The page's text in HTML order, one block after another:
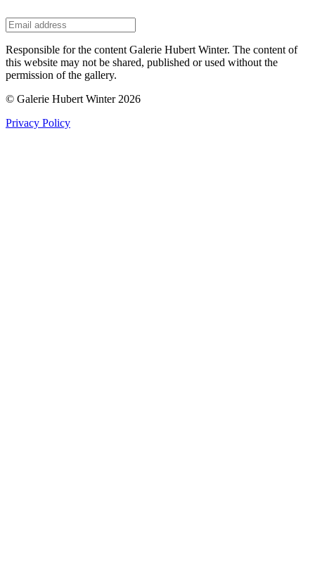
Responsible for the content Galerie Hubert Winter. The content of
this website may not be shared, published or used without the
permission of the gallery.
© Galerie Hubert Winter 2026
Privacy Policy